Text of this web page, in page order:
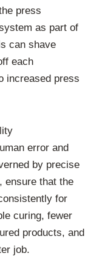
press
as part of
can shave
each
increased press
error and
by precise
ensure that the
for
curing, fewer
products, and
job.